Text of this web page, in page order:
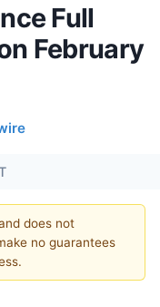
Full
February
does not
no guarantees